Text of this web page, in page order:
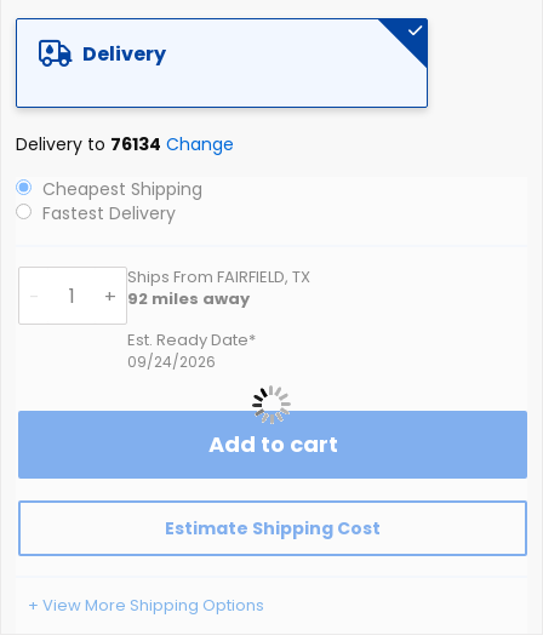
Delivery
Delivery to 76134 Change
Cheapest Shipping
Fastest Delivery
- +
Ships From FAIRFIELD, TX
92 miles away
Est. Ready Date*
09/24/2026
Add to cart
Estimate Shipping Cost
+ View More Shipping Options